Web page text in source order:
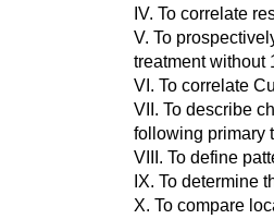
IV. To correlate
V. To
treatment without
VI. To correlate
VII. To describe
following primary
VIII. To define
IX. To determine
X. To compare